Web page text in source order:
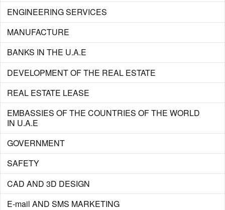
ENGINEERING SERVICES
MANUFACTURE
BANKS IN THE U.A.E
DEVELOPMENT OF THE REAL ESTATE
REAL ESTATE LEASE
EMBASSIES OF THE COUNTRIES OF THE WORLD
IN U.A.E
GOVERNMENT
SAFETY
CAD AND 3D DESIGN
E-mail AND SMS MARKETING